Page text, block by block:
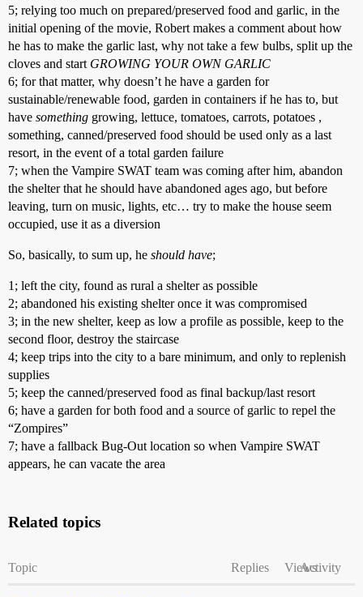
5; relying too much on prepared/preserved food and garlic, in the
initial opening of the movie, Robert makes a comment about how
he has to make the garlic last, why not take a few bulbs, split up the
cloves and start GROWING YOUR OWN GARLIC
6; for that matter, why doesn’t he have a garden for
sustainable/renewable food, garden in containers if he has to, but
have something growing, lettuce, tomatoes, carrots, potatoes ,
something, canned/preserved food should be used only as a last
resort, in the event of a total garden failure
7; when the Vampire SWAT team was coming after him, abandon
the shelter that he should have abandoned ages ago, but before
leaving, turn on music, lights, etc… try to make the house seem
occupied, use it as a diversion
So, basically, to sum up, he should have;
1; left the city, found as rural a shelter as possible
2; abandoned his existing shelter once it was compromised
3; in the new shelter, keep as low a profile as possible, keep to the
second floor, destroy the staircase
4; keep trips into the city to a bare minimum, and only to replenish
supplies
5; keep the canned/preserved food as final backup/last resort
6; have a garden for both food and a source of garlic to repel the
“Zompires”
7; have a fallback Bug-Out location so when Vampire SWAT
appears, he can vacate the area
Related topics
Topic Replies ViewsActivity